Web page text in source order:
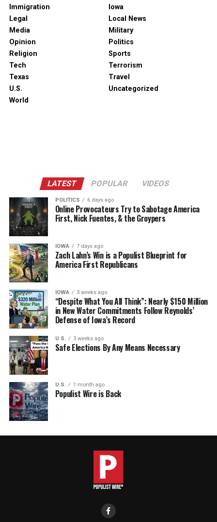
Immigration
Iowa
Legal
Local News
Media
Military
Opinion
Politics
Religion
Sports
Tech
Terrorism
Texas
Travel
U.S.
Uncategorized
World
LATEST POPULAR VIDEOS
POLITICS 6 days ago
Online Provocateurs Try to Sabotage America
First, Nick Fuentes, & the Groypers
IOWA 7 days ago
Zach Lahn’s Win is a Populist Blueprint for
America First Republicans
IOWA 3 weeks ago
“Despite What You All Think”: Nearly $150 Million
in New Water Commitments Follow Reynolds’
Defense of Iowa’s Record
U.S. 3 weeks ago
Safe Elections By Any Means Necessary
U.S. 1 month ago
Populist Wire is Back